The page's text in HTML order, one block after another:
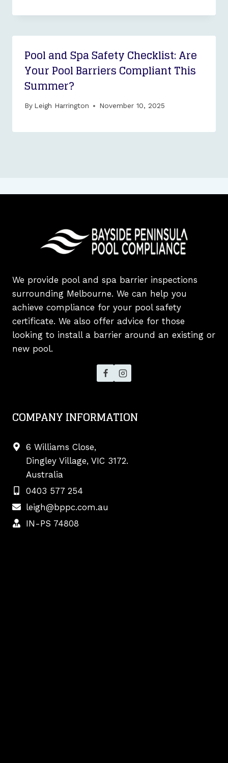
Pool and Spa Safety Checklist: Are
Your Pool Barriers Compliant This
Summer?
By Leigh Harrington November 10, 2025
We provide pool and spa barrier inspections
surrounding Melbourne. We can help you
achieve compliance for your pool safety
certificate. We also offer advice for those
looking to install a barrier around an existing or
new pool.
COMPANY INFORMATION
6 Williams Close,
Dingley Village, VIC 3172.
Australia
0403 577 254
leigh@bppc.com.au
IN-PS 74808